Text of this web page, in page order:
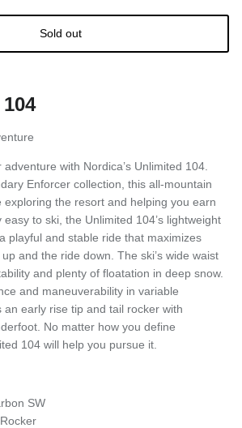
Sold out
with Nordica’s Unlimited 104.
Enforcer collection, this all-mountain
exploring the resort and helping you earn
to ski, the Unlimited 104’s lightweight
playful and stable ride that maximizes
and the ride down. The ski’s wide waist
and plenty of floatation in deep snow.
and maneuverability in variable
early rise tip and tail rocker with
No matter how you define
104 will help you pursue it.
SW